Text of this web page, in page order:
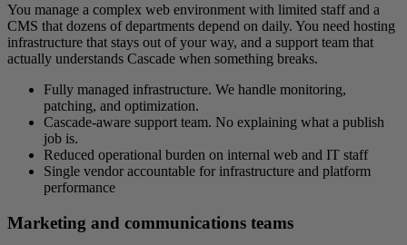
You manage a complex web environment with limited staff and a
CMS that dozens of departments depend on daily. You need hosting
infrastructure that stays out of your way, and a support team that
actually understands Cascade when something breaks.
Fully managed infrastructure. We handle monitoring,
patching, and optimization.
Cascade-aware support team. No explaining what a publish
job is.
Reduced operational burden on internal web and IT staff
Single vendor accountable for infrastructure and platform
performance
Marketing and communications teams